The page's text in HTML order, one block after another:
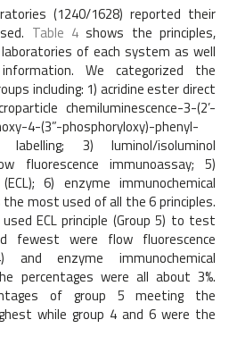
(1240/1628) reported their
Table 4shows the principles,
of each system as well
We categorized the
including: 1) acridine ester direct
chemiluminescence-3-(2’-
4-(3”-phosphoryloxy)-phenyl-
labelling; 3) luminol/isoluminol
fluorescence immunoassay; 5)
6) enzyme immunochemical
the most used of all the 6 principles.
ECL principle (Group 5) to test
fewest were flow fluorescence
and enzyme immunochemical
percentages were all about 3%.
of group 5 meeting the
while group 4 and 6 were the